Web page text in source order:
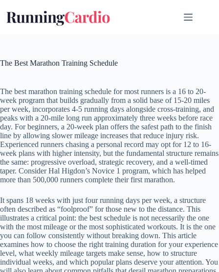
content
The Best Marathon Training Schedule
The best marathon training schedule for most runners is a 16 to 20-
week program that builds gradually from a solid base of 15-20 miles
per week, incorporates 4-5 running days alongside cross-training, and
peaks with a 20-mile long run approximately three weeks before race
day. For beginners, a 20-week plan offers the safest path to the finish
line by allowing slower mileage increases that reduce injury risk.
Experienced runners chasing a personal record may opt for 12 to 16-
week plans with higher intensity, but the fundamental structure remains
the same: progressive overload, strategic recovery, and a well-timed
taper. Consider Hal Higdon’s Novice 1 program, which has helped
more than 500,000 runners complete their first marathon.
It spans 18 weeks with just four running days per week, a structure
often described as “foolproof” for those new to the distance. This
illustrates a critical point: the best schedule is not necessarily the one
with the most mileage or the most sophisticated workouts. It is the one
you can follow consistently without breaking down. This article
examines how to choose the right training duration for your experience
level, what weekly mileage targets make sense, how to structure
individual weeks, and which popular plans deserve your attention. You